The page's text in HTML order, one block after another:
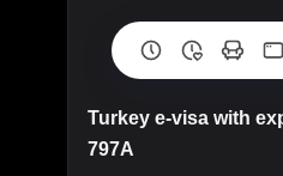
Turkey e-visa with
797A